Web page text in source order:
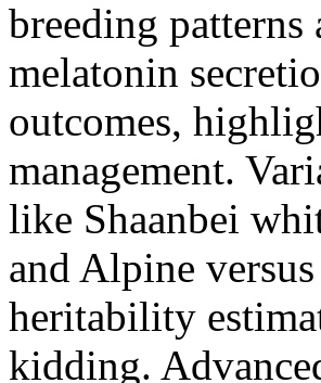
breeding patterns
melatonin
outcomes,
management.
like Shaanbei
and Alpine
heritability
kidding.